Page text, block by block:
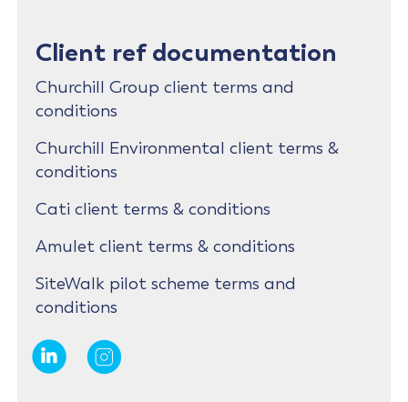
Client ref documentation
Churchill Group client terms and
conditions
Churchill Environmental client terms &
conditions
Cati client terms & conditions
Amulet client terms & conditions
SiteWalk pilot scheme terms and
conditions